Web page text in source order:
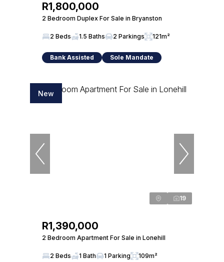
R1,800,000
2 Bedroom Duplex For Sale in Bryanston
2 Beds 1.5 Baths 2 Parkings 121m²
Bank Assisted Sole Mandate
New
19
R1,390,000
2 Bedroom Apartment For Sale in Lonehill
2 Beds 1 Bath 1 Parking 109m²